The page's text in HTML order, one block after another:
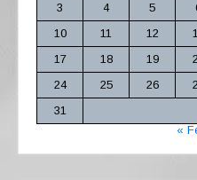
3
4 5
10
11 12
17
18 19
24
25 26
31
«